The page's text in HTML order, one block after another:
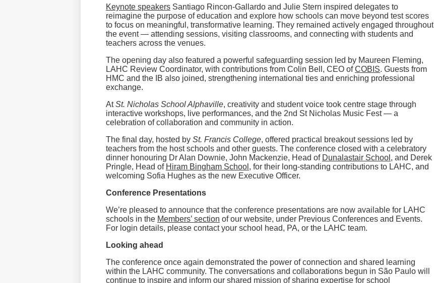
Keynote speakers Santiago Rincon-Gallardo and Julie Stern inspired delegates to
reimagine the purpose of education and explore how schools can move beyond test scores
to focus on meaningful, transformative learning. They remained actively engaged throughout
the event — attending sessions, visiting classrooms, and connecting with students and
teachers across the venues.
The opening day also featured a powerful safeguarding session led by Maureen Fleming,
LAHC Review Coordinator, with contributions from Colin Bell, CEO ofCOBIS. Guests from
HMC and the IB also joined, strengthening international ties and enriching professional
exchange.
AtSt. Nicholas School Alphaville, creativity and student voice took centre stage through
interactive workshops, live performances, and the 2nd St Nicholas Music Fest — a
celebration of collaboration and community in action.
The final day, hosted by St. Francis College, offered practical breakout sessions led by
teachers from the host schools and other guests. The conference closed with a celebratory
dinner honouring Dr Alan Downie, John Mackenzie, Head of Dunalastair School , and Derek
Pringle, Head of Hiram Bingham School , for their long-standing contributions to LAHC, and
welcoming Sofia Hughes as the new Executive Officer.
Conference Presentations
We’re pleased to announce that the conference presentations are now available for LAHC
schools in the Members’ section of our website, under Previous Conferences and Events.
For login details, please contact your school head, PA, or the LAHC team.
Looking ahead
The conference once again demonstrated the power of connection and shared learning
within the LAHC community. The conversations and collaborations begun in São Paulo will
continue to inspire and inform our shared mission of sharing expertise for school